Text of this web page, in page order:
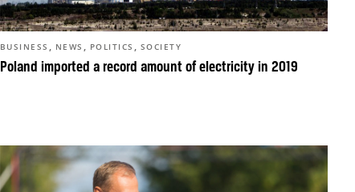
Poland imported a record amount of electricity in 2019
BUSINESS , NEWS , POLITICS , SOCIETY